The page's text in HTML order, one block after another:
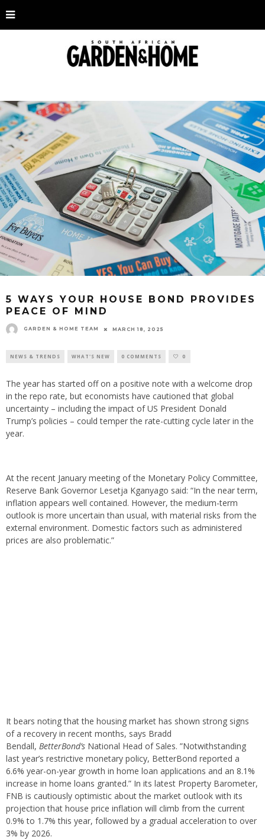
5 WAYS YOUR HOUSE BOND PROVIDES
PEACE OF MIND
GARDEN & HOME TEAM MARCH 18, 2025
NEWS & TRENDS WHAT'S NEW 0 COMMENTS 0
The year has started off on a positive note with a welcome drop
in the repo rate, but economists have cautioned that global
uncertainty – including the impact of US President Donald
Trump’s policies – could temper the rate-cutting cycle later in the
year.
At the recent January meeting of the Monetary Policy Committee,
Reserve Bank Governor Lesetja Kganyago said: “In the near term,
inflation appears well contained. However, the medium-term
outlook is more uncertain than usual, with material risks from the
external environment. Domestic factors such as administered
prices are also problematic.”
It bears noting that the housing market has shown strong signs
of a recovery in recent months, says Bradd
Bendall, BetterBond’s National Head of Sales. ”Notwithstanding
last year’s restrictive monetary policy, BetterBond reported a
6.6% year-on-year growth in home loan applications and an 8.1%
increase in home loans granted.” In its latest Property Barometer,
FNB is cautiously optimistic about the market outlook with its
projection that house price inflation will climb from the current
0.9% to 1.7% this year, followed by a gradual acceleration to over
3% by 2026.